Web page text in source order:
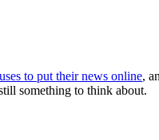
to put their news online,
something to think about.